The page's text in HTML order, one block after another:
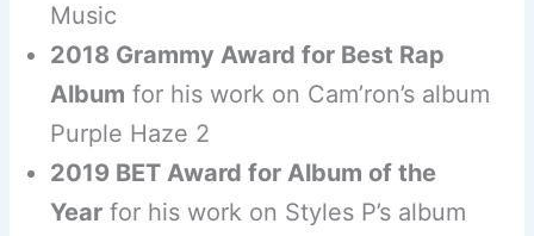
Music
2018 Grammy Award for Best Rap
Album for his work on Cam’ron’s album
Purple Haze 2
2019 BET Award for Album of the
Year for his work on Styles P’s album